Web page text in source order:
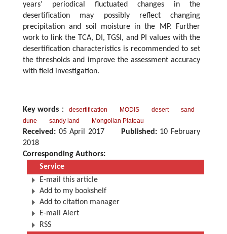
years’ periodical fluctuated changes in the
desertification may possibly reflect changing
precipitation and soil moisture in the MP. Further
work to link the TCA, DI, TGSI, and PI values with the
desertification characteristics is recommended to set
the thresholds and improve the assessment accuracy
with field investigation.
Key words ： desertification MODIS desert
sand
dune
sandy land Mongolian Plateau
Received: 05 April 2017 Published:10 February
2018
Corresponding Authors:
Service
E-mail this article
Add to my bookshelf
Add to citation manager
E-mail Alert
RSS